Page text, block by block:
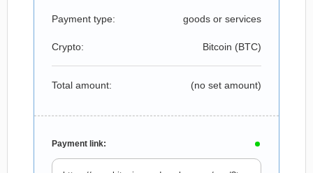
Payment type: goods or services
Crypto: Bitcoin (BTC)
Total amount: (no set amount)
Payment link: